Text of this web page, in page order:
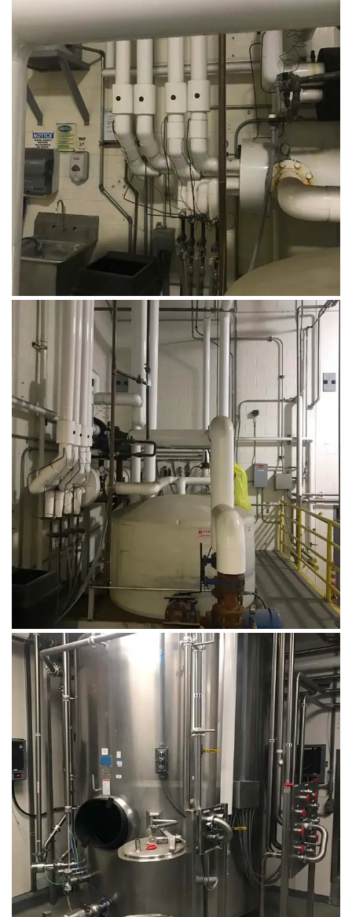
August 14, 2019
Microbebio Factory014
August 14, 2019
Microbebio Factory015
August 14, 2019
Microbebio Factory019